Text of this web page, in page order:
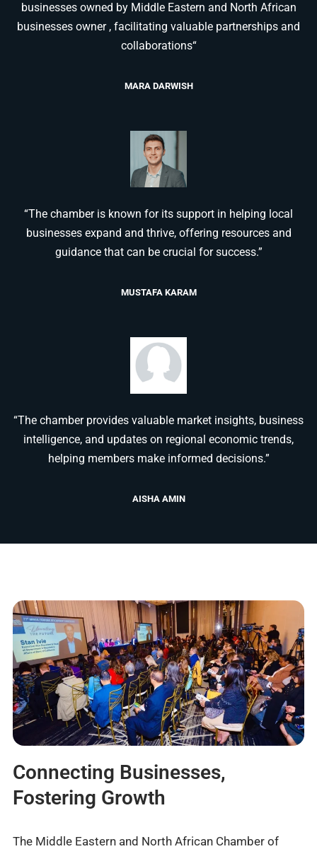
businesses owned by Middle Eastern and North African
businesses owner , facilitating valuable partnerships and
collaborations“
MARA DARWISH
“The chamber is known for its support in helping local
businesses expand and thrive, offering resources and
guidance that can be crucial for success.”
MUSTAFA KARAM
“The chamber provides valuable market insights, business
intelligence, and updates on regional economic trends,
helping members make informed decisions.”
AISHA AMIN
Connecting Businesses,
Fostering Growth
The Middle Eastern and North African Chamber of